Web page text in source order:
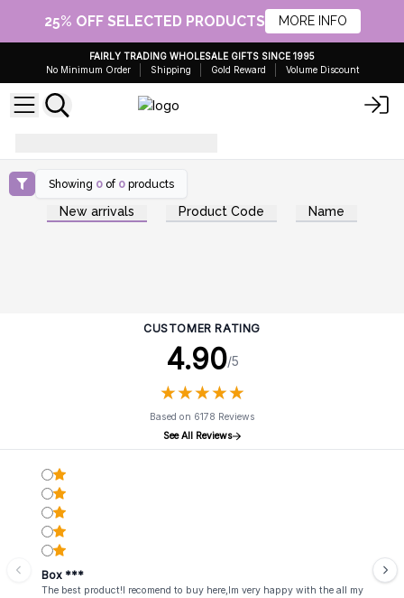
25% OFF SELECTED PRODUCTS MORE INFO
FAIRLY TRADING WHOLESALE GIFTS SINCE 1995
No Minimum Order
Shipping Gold Reward Volume Discount
Showing 0 of 0 products
New arrivals Product Code Name
CUSTOMER RATING
4.90/5
★★★★★
★★★★★
Based on 6178 Reviews
See All Reviews
Box ***
The best product!I recomend to buy here,Im very happy with the all my